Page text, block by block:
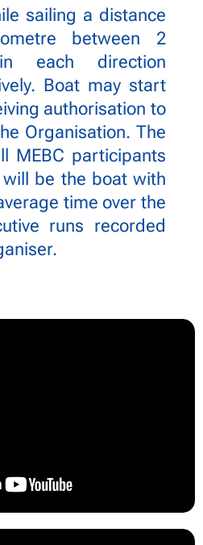
sailing a distance
between 2
each direction
Boat may start
authorisation to
Organisation. The
MEBC participants
be the boat with
time over the
runs recorded